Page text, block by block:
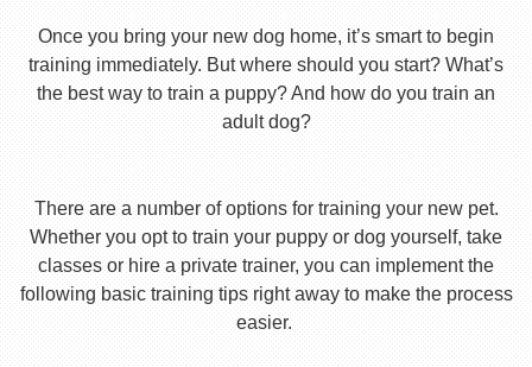
Once you bring your new dog home, it’s smart to begin
training immediately. But where should you start? What’s
the best way to train a puppy? And how do you train an
adult dog?
There are a number of options for training your new pet.
Whether you opt to train your puppy or dog yourself, take
classes or hire a private trainer, you can implement the
following basic training tips right away to make the process
easier.